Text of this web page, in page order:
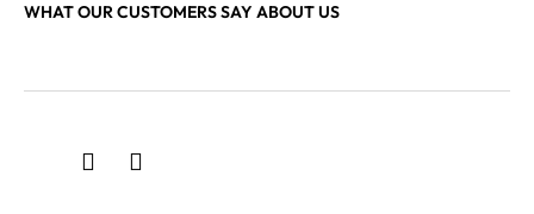
WHAT OUR CUSTOMERS SAY ABOUT US